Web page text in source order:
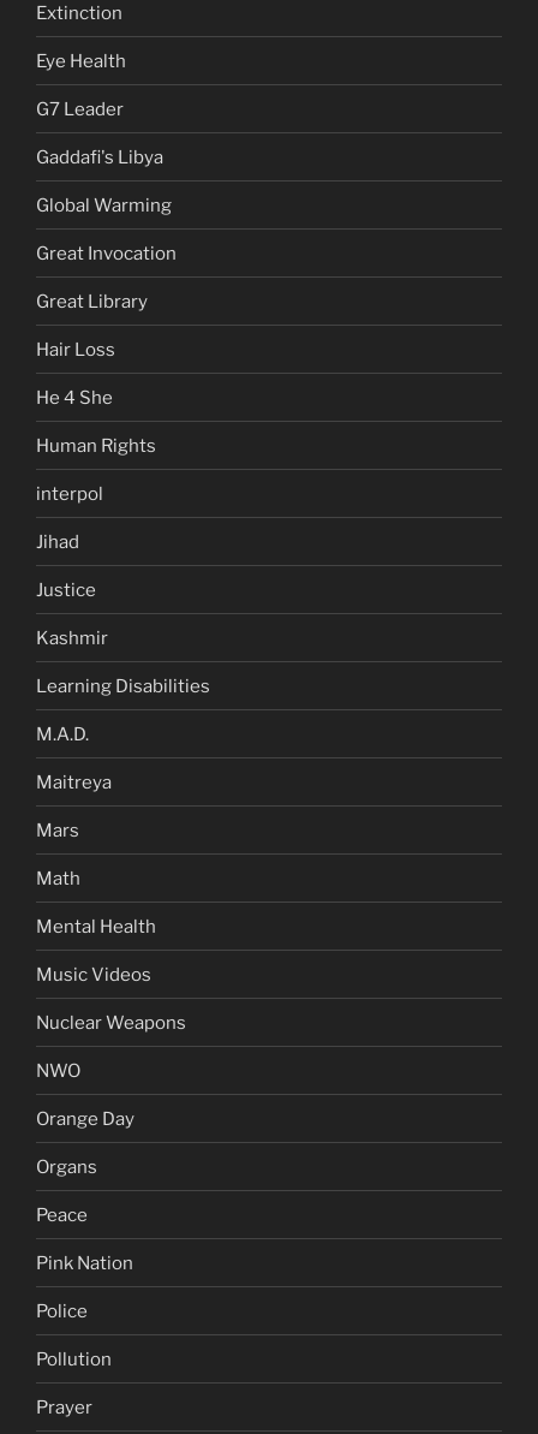
Extinction
Eye Health
G7 Leader
Gaddafi's Libya
Global Warming
Great Invocation
Great Library
Hair Loss
He 4 She
Human Rights
interpol
Jihad
Justice
Kashmir
Learning Disabilities
M.A.D.
Maitreya
Mars
Math
Mental Health
Music Videos
Nuclear Weapons
NWO
Orange Day
Organs
Peace
Pink Nation
Police
Pollution
Prayer